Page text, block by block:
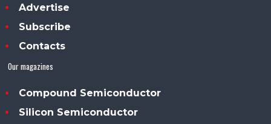
Advertise
Subscribe
Contacts
Our magazines
Compound Semiconductor
Silicon Semiconductor